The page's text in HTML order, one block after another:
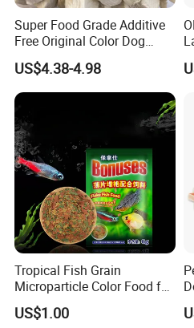
Packing:
Transparent Bags (with head
Display Box/ Outer Cartons or as
Delivery:
20-25 days after the deposit for a
Super Food Grade Additive
Free Original Color Dog
Snack Freeze-Dried Chicken
Cubes Pet Food Cat Treats
US$4.38-4.98
Tropical Fish Grain
Microparticle Color Food for
Vibrant Healthy Fish
US$1.00